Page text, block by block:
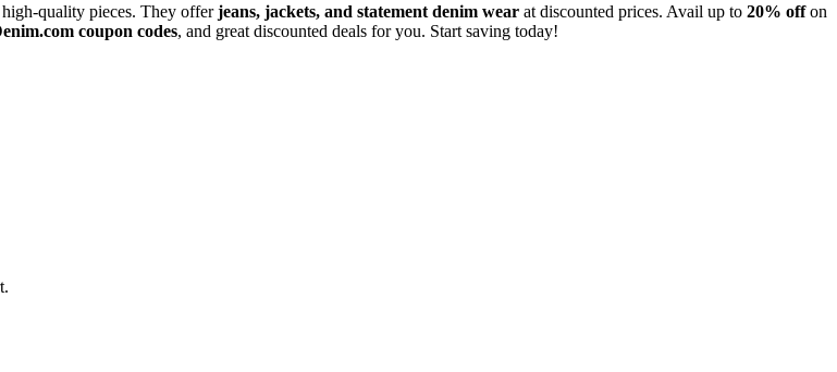
quality pieces. They offerjeans, jackets, and statement denim wear at discounted prices. Avail up to 20% offon
coupon codes, and great discounted deals for you. Start saving today!